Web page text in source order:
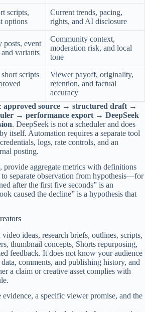
scripts,
options
Current trends, pacing,
rights, and AI disclosure
posts, event
variants
Community context,
moderation risk, and local
tone
scripts
Viewer payoff, originality,
retention, and factual
accuracy
approved source → structured draft →
→ performance export → DeepSeek
. DeepSeek is not a scheduler and does
itself. Automation requires a separate tool
logs, rate controls, and an
posting.
provide aggregate metrics with definitions
to separate observation from hypothesis—for
after the first five seconds” is an
caused the decline” is a hypothesis that
ideas, research briefs, outlines, scripts,
thumbnail concepts, Shorts repurposing,
feedback. It does not know your audience
comments, and publishing history, and
a claim or creative asset complies with
evidence, a specific viewer promise, and the